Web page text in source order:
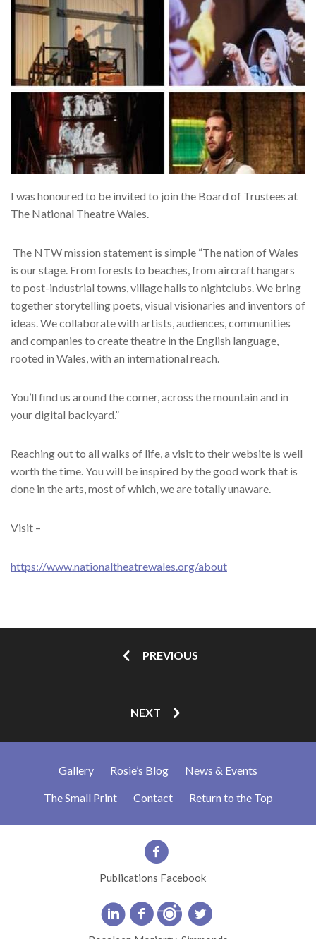
I was honoured to be invited to join the Board of Trustees at
The National Theatre Wales.
The NTW mission statement is simple “The nation of Wales
is our stage. From forests to beaches, from aircraft hangars
to post-industrial towns, village halls to nightclubs. We bring
together storytelling poets, visual visionaries and inventors of
ideas. We collaborate with artists, audiences, communities
and companies to create theatre in the English language,
rooted in Wales, with an international reach.
You’ll find us around the corner, across the mountain and in
your digital backyard.”
Reaching out to all walks of life, a visit to their website is well
worth the time. You will be inspired by the good work that is
done in the arts, most of which, we are totally unaware.
Visit –
https://www.nationaltheatrewales.org/about
PREVIOUS
NEXT
Gallery Rosie’s Blog News & Events
The Small Print Contact Return to the Top
Publications Facebook